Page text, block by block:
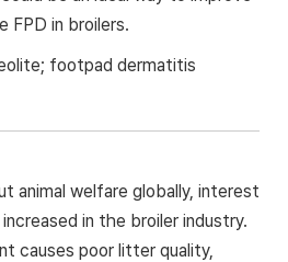
FPD in broilers.
footpad dermatitis
animal welfare globally, interest
in the broiler industry.
causes poor litter quality,